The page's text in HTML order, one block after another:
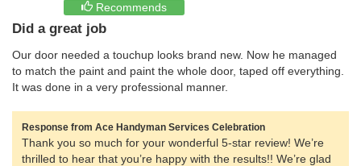
Recommends
Did a great job
Our door needed a touchup looks brand new. Now he managed
to match the paint and paint the whole door, taped off everything.
It was done in a very professional manner.
Response from Ace Handyman Services Celebration
Thank you so much for your wonderful 5-star review! We’re
thrilled to hear that you’re happy with the results!! We’re glad